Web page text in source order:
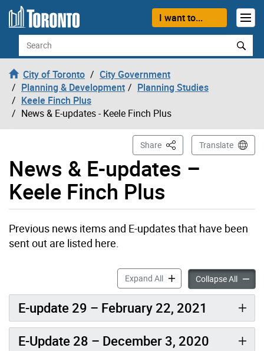
Skip to content
I want to...
Search
City of Toronto
City Government
Planning & Development
Planning Studies
Keele Finch Plus
News & E-updates - Keele Finch Plus
News & E-updates –
Keele Finch Plus
Share This PageTranslate
Previous news items and E-updates that have been
sent out are listed here.
Expand AllNews & E-updates – Keele
Collapse AllNews
E-update 29 – February 22, 2021
E-Update 28 – December 3, 2020